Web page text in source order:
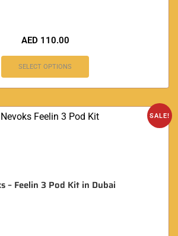
AED 110.00
SELECT OPTIONS
SALE!
– Feelin 3 Pod Kit in Dubai